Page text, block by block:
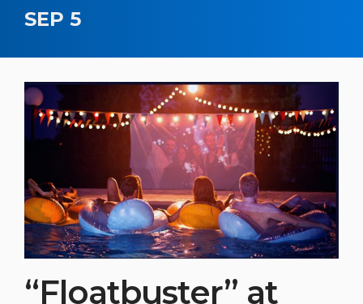
SEP 5
“Floatbuster” at